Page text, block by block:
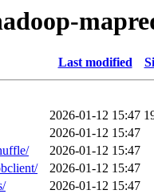
Last modified
2026-01-12 15:47
2026-01-12 15:47
2026-01-12 15:47
2026-01-12 15:47
2026-01-12 15:47